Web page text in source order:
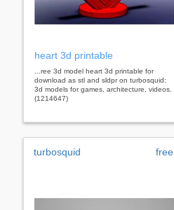
heart 3d printable
...ree 3d model heart 3d printable for
download as stl and sldpr on turbosquid:
3d models for games, architecture, videos.
(1214647)
turbosquid free